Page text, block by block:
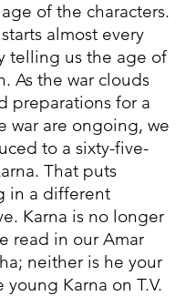
of the characters.
almost every
telling us the age of
As the war clouds
preparations for a
war are ongoing, we
to a sixty-five-
That puts
in a different
Karna is no longer
read in our Amar
neither is he your
young Karna on T.V.